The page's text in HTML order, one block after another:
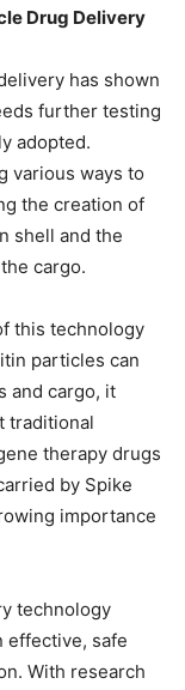
Drug Delivery
has shown
further testing
adopted.
various ways to
the creation of
shell and the
cargo.
this technology
particles can
and cargo, it
traditional
therapy drugs
by Spike
importance
technology
effective, safe
With research